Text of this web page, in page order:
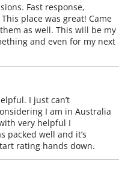
Fast response,
place was great! Came
as well. This will be my
and even for my next
I just can’t
I am in Australia
very helpful I
packed well and it’s
rating hands down.